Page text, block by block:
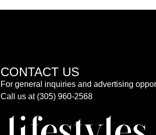
CONTACT US
For general inquiries and advertising
Call us at (305) 960-2568